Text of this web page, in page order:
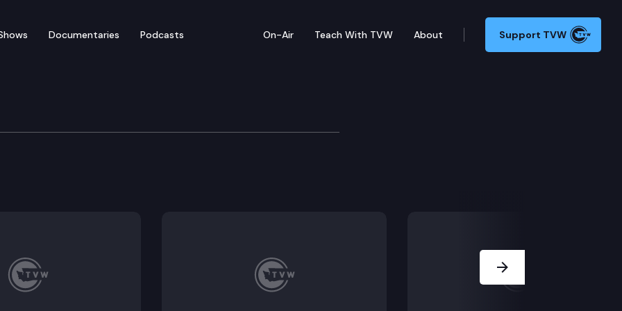
Documentaries Podcasts On-Air Teach With TVW About Support TVW
Commission